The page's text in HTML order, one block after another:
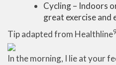
Cycling – Indoors
great exercise and
Tip adapted from Healthline9
In the morning, I lie at your